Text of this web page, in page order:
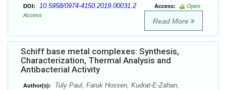
DOI: 10.5958/0974-4150.2019.00031.2 Access:
Open
Access
Read More
Schiff base metal complexes: Synthesis,
Characterization, Thermal Analysis and
Antibacterial Activity
Author(s):
Tuly Paul, Faruk Hossen, Kudrat-E-Zahan,